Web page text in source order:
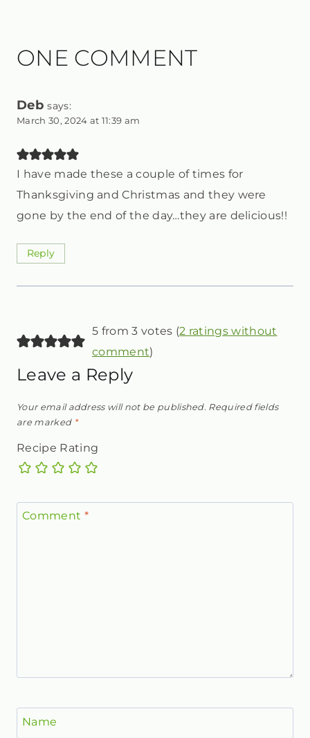
ONE COMMENT
Deb says:
March 30, 2024 at 11:39 am
I have made these a couple of times for
Thanksgiving and Christmas and they were
gone by the end of the day…they are delicious!!
Reply
5 from 3 votes (2 ratings without
comment)
Leave a Reply
Your email address will not be published. Required fields
are marked *
Recipe Rating
Comment *
Name